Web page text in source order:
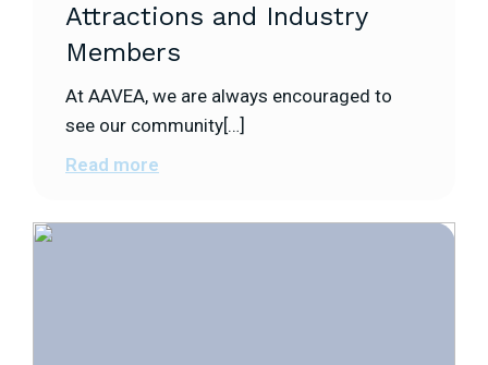
Attractions and Industry
Members
At AAVEA, we are always encouraged to
see our community[…]
Read more